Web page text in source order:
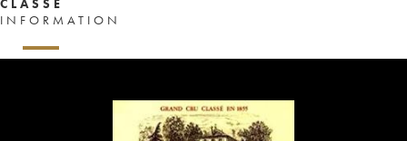
CLASSÉ
INFORMATION